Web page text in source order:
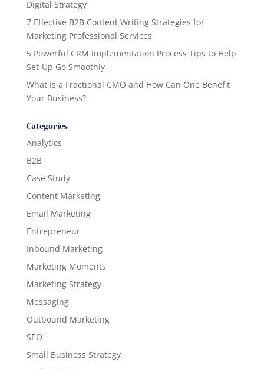
Digital Strategy
7 Effective B2B Content Writing Strategies for
Marketing Professional Services
5 Powerful CRM Implementation Process Tips to Help
Set-Up Go Smoothly
What Is a Fractional CMO and How Can One Benefit
Your Business?
Categories
Analytics
B2B
Case Study
Content Marketing
Email Marketing
Entrepreneur
Inbound Marketing
Marketing Moments
Marketing Strategy
Messaging
Outbound Marketing
SEO
Small Business Strategy